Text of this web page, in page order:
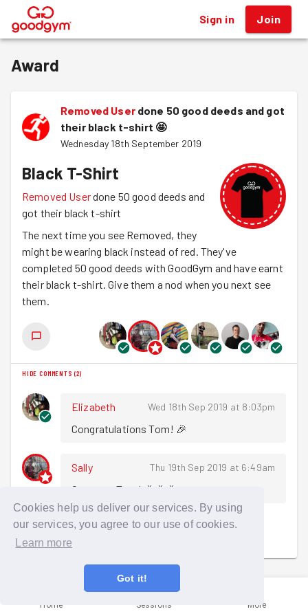
Cookies help us deliver our services. By using
our services, you agree to our use of cookies.
Learn more
Got it!
® Sign in Join
Award
Removed User done 50 good deeds and got
their black t-shirt 🤩
Wednesday 18th September 2019
Black T-Shirt
Removed Userdone 50 good deeds and
got their black t-shirt
The next time you see Removed, they
might be wearing black instead of red. They've
completed 50 good deeds with GoodGym and have earnt
their black t-shirt. Give them a nod when you next see
them.
HIDE COMMENTS (2)
Elizabeth Wed 18th Sep 2019 at 8:03pm
Congratulations Tom! 🎉
Sally Thu 19th Sep 2019 at 6:49am
Congrats Tom! 🎉🎉🎉
Sign in to comment
Home Sessions More